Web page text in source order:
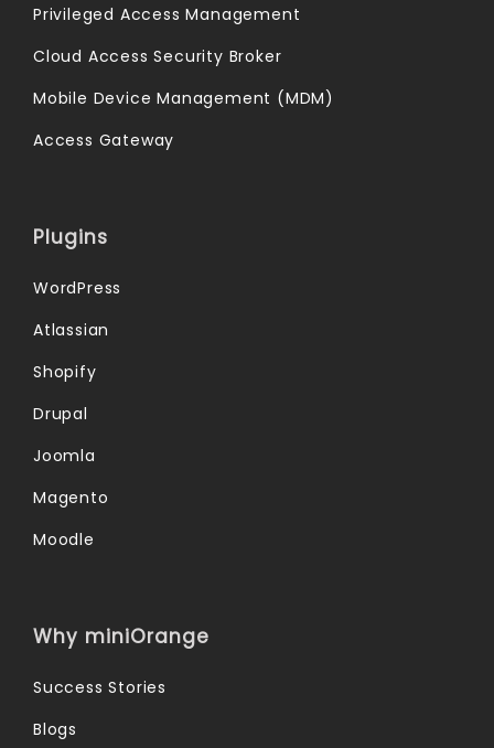
Privileged Access Management
Cloud Access Security Broker
Mobile Device Management (MDM)
Access Gateway
Plugins
WordPress
Atlassian
Shopify
Drupal
Joomla
Magento
Moodle
Why miniOrange
Success Stories
Blogs